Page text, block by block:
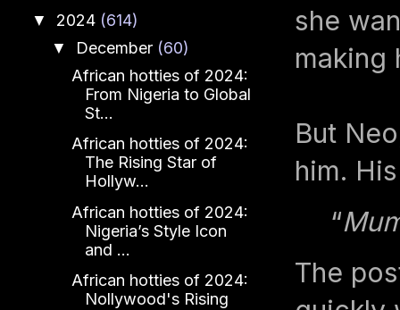
she
making
But
him.
“
The
▼ 2024 (614)
▼ December (60)
African hotties of 2024:
From Nigeria to Global
St...
African hotties of 2024:
The Rising Star of
Hollyw...
African hotties of 2024:
Nigeria’s Style Icon
and ...
African hotties of 2024:
Nollywood's Rising